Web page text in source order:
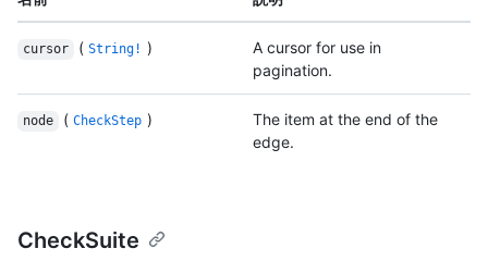
cursor ( String! )
A cursor for use in
pagination.
node ( CheckStep )
The item at the end of the
edge.
CheckSuite